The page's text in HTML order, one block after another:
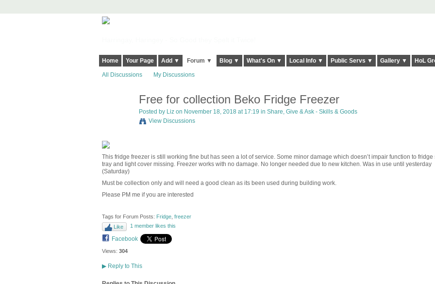
Home Your Page Add ▼ Forum ▼ Blog ▼ What's On ▼ Local Info ▼ Public Servs ▼ Gallery ▼ HoL
All Discussions My Discussions
Free for collection Beko Fridge Freezer
Posted by Lizon November 18, 2018 at 17:19 in Share, Give & Ask - Skills & Goods
View Discussions
This fridge freezer is still working fine but has seen a lot of service. Some minor damage which doesn’t impair function to fridge
tray and light cover missing. Freezer works with no damage. No longer needed due to new kitchen. Was in use until yesterday
(Saturday)
Must be collection only and will need a good clean as its been used during building work.
Please PM me if you are interested
Tags for Forum Posts: Fridge, freezer
Like
1 member likes this
Facebook
Views: 304
▶Reply to This